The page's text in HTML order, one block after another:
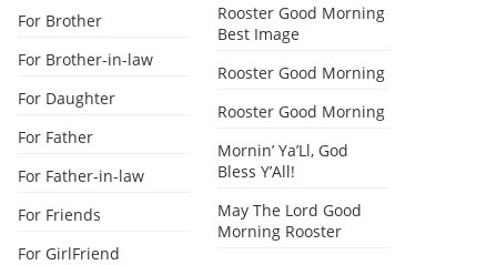
For Brother
For Brother-in-law
For Daughter
For Father
For Father-in-law
For Friends
For GirlFriend
Rooster Good Morning
Best Image
Rooster Good Morning
Rooster Good Morning
Mornin’ Ya’Ll, God
Bless Y’All!
May The Lord Good
Morning Rooster